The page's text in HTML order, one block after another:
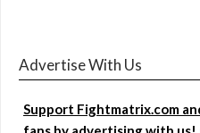
Advertise With Us
Support Fightmatrix.com